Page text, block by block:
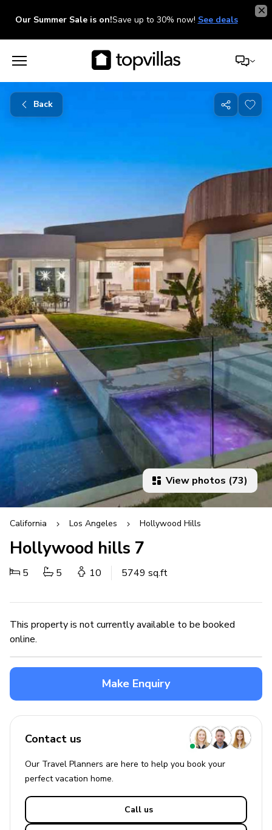
Our Summer Sale is on!Save up to 30% now! See deals
Back
Share
View photos (73)
California Los Angeles Hollywood Hills
Hollywood hills 7
5 5 10 5749 sq.ft
This property is not currently available to be booked
online.
Make Enquiry
Contact us
Our Travel Planners are here to help you book your
perfectvacation home.
Call us